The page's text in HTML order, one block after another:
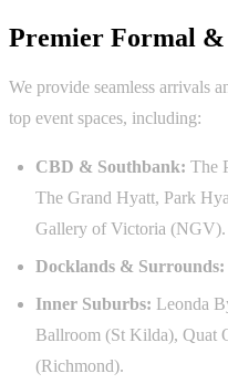
Premier Formal &
We provide seamless arrivals
top event spaces, including:
CBD & Southbank: The
The Grand Hyatt, Park
Gallery of Victoria (NGV).
Docklands & Surrounds:
Inner Suburbs: Leonda
Ballroom (St Kilda), Quat
(Richmond).